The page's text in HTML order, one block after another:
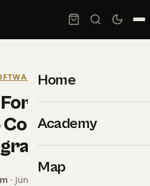
Home
Academy
Map
vs Pixpa:
for
· June 22, 2026 · 15 min read